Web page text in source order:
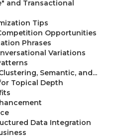
and Transactional
Tips
Opportunities
Phrases
Variations
Semantic, and...
Topical Depth
Data Integration